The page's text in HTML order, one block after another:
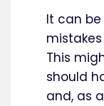
It can
This
should
and, as